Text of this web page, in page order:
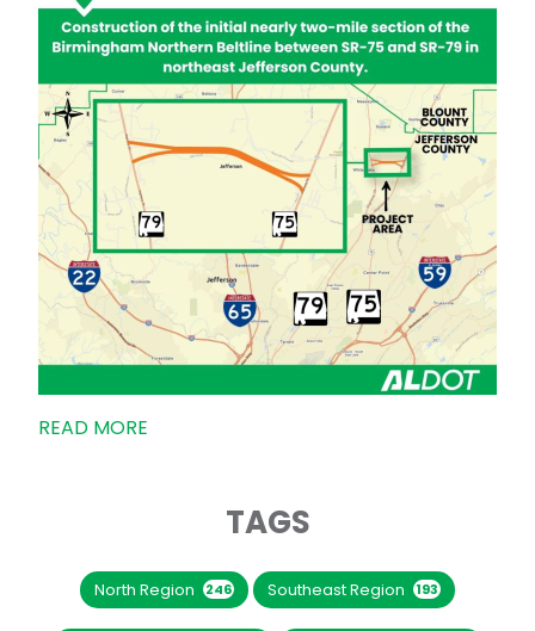
READ MORE
TAGS
North Region 246 Southeast Region 193